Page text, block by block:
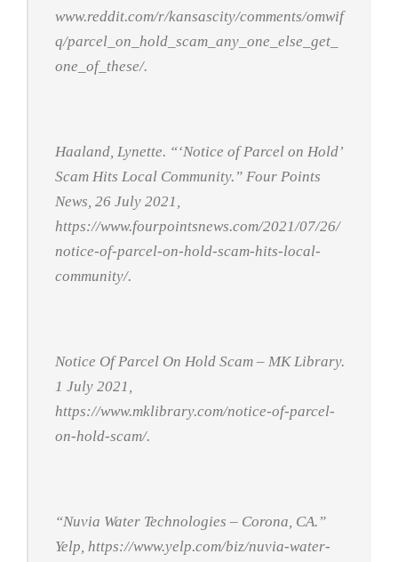
www.reddit.com/r/kansascity/comments/omwif
q/parcel_on_hold_scam_any_one_else_get_
one_of_these/.
Haaland, Lynette. “‘Notice of Parcel on Hold’
Scam Hits Local Community.” Four Points
News, 26 July 2021,
https://www.fourpointsnews.com/2021/07/26/
notice-of-parcel-on-hold-scam-hits-local-
community/.
Notice Of Parcel On Hold Scam – MK Library.
1 July 2021,
https://www.mklibrary.com/notice-of-parcel-
on-hold-scam/.
“Nuvia Water Technologies – Corona, CA.”
Yelp, https://www.yelp.com/biz/nuvia-water-